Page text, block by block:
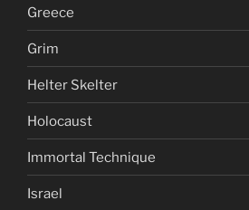
Greece
Grim
Helter Skelter
Holocaust
Immortal Technique
Israel